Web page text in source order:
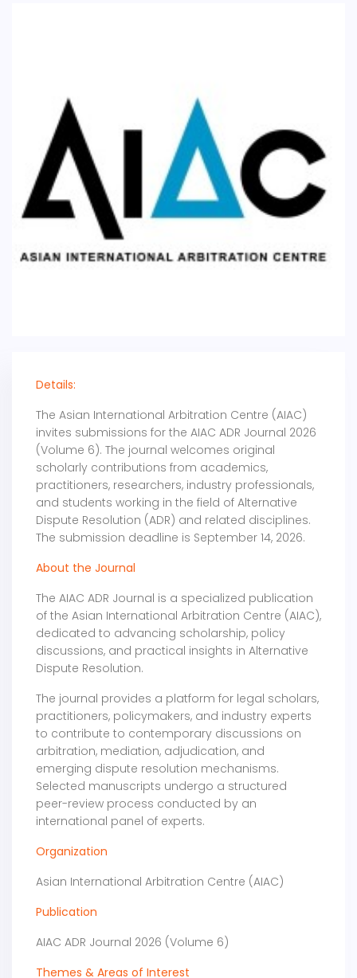
Details:
The Asian International Arbitration Centre (AIAC)
invites submissions for the AIAC ADR Journal 2026
(Volume 6). The journal welcomes original
scholarly contributions from academics,
practitioners, researchers, industry professionals,
and students working in the field of Alternative
Dispute Resolution (ADR) and related disciplines.
The submission deadline is September 14, 2026.
About the Journal
The AIAC ADR Journal is a specialized publication
of the Asian International Arbitration Centre (AIAC),
dedicated to advancing scholarship, policy
discussions, and practical insights in Alternative
Dispute Resolution.
The journal provides a platform for legal scholars,
practitioners, policymakers, and industry experts
to contribute to contemporary discussions on
arbitration, mediation, adjudication, and
emerging dispute resolution mechanisms.
Selected manuscripts undergo a structured
peer-review process conducted by an
international panel of experts.
Organization
Asian International Arbitration Centre (AIAC)
Publication
AIAC ADR Journal 2026 (Volume 6)
Themes & Areas of Interest